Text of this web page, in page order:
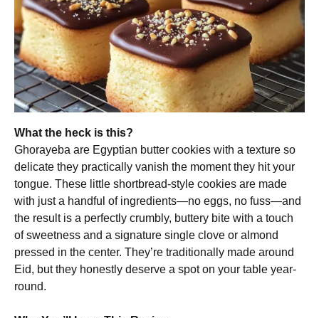
What the heck is this?
Ghorayeba are Egyptian butter cookies with a texture so
delicate they practically vanish the moment they hit your
tongue. These little shortbread-style cookies are made
with just a handful of ingredients—no eggs, no fuss—and
the result is a perfectly crumbly, buttery bite with a touch
of sweetness and a signature single clove or almond
pressed in the center. They’re traditionally made around
Eid, but they honestly deserve a spot on your table year-
round.